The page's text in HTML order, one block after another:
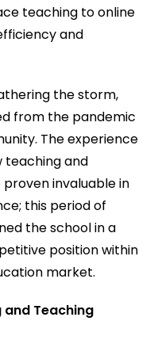
teaching to online
and
the storm,
from the pandemic
The experience
teaching and
invaluable in
this period of
the school in a
position within
market.
Teaching